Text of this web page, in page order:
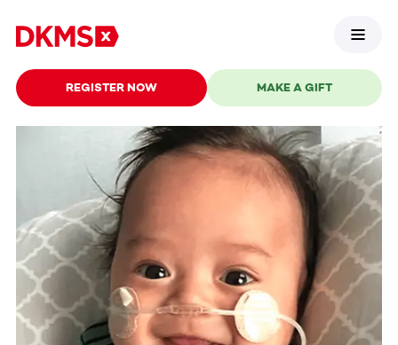
REGISTER NOW MAKE A GIFT